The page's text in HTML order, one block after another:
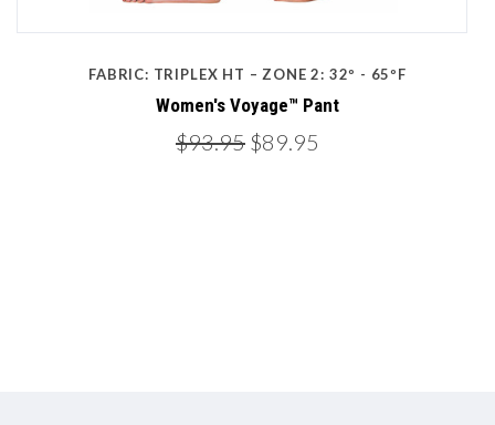
FABRIC: TRIPLEX HT – ZONE 2: 32º - 65ºF
Women's Voyage™ Pant
$93.95 $89.95